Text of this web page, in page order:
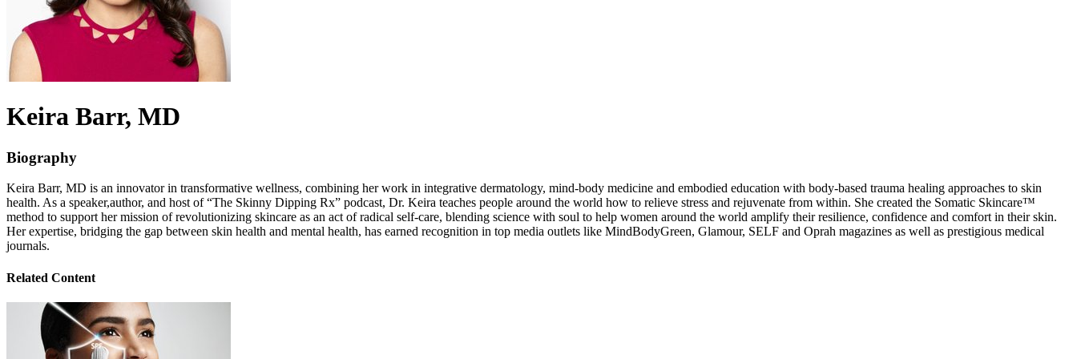
Keira Barr, MD
Biography
Keira Barr, MD is an innovator in transformative wellness, combining her work in integrative dermatology, mind-body medicine and embodied education with body-based trauma healing approaches to skin
health. As a speaker,author, and host of “The Skinny Dipping Rx” podcast, Dr. Keira teaches people around the world how to relieve stress and rejuvenate from within. She created the Somatic Skincare™
method to support her mission of revolutionizing skincare as an act of radical self-care, blending science with soul to help women around the world amplify their resilience, confidence and comfort in their skin.
Her expertise, bridging the gap between skin health and mental health, has earned recognition in top media outlets like MindBodyGreen, Glamour, SELF and Oprah magazines as well as prestigious medical
journals.
Related Content